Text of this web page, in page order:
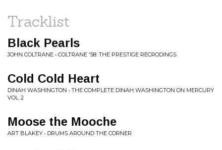
Tracklist
Black Pearls
JOHN COLTRANE • COLTRANE '58: THE PRESTIGE RECRODINGS
Cold Cold Heart
DINAH WASHINGTON • THE COMPLETE DINAH WASHINGTON ON MERCURY
VOL. 2
Moose the Mooche
ART BLAKEY • DRUMS AROUND THE CORNER